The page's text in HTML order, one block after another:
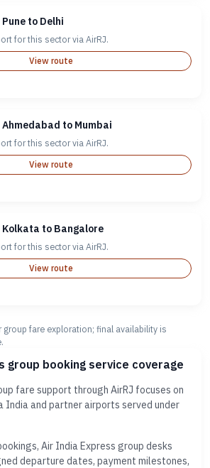
to Delhi
for this sector via AirRJ.
View route
to Mumbai
for this sector via AirRJ.
View route
to Bangalore
for this sector via AirRJ.
View route
fare exploration; final availability is
group booking service coverage
fare support through AirRJ focuses on
India and partner airports served under
Air India Express group desks
departure dates, payment milestones,